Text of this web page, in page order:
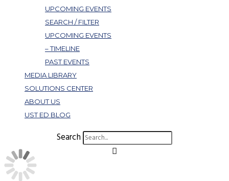
UPCOMING EVENTS
SEARCH / FILTER
UPCOMING EVENTS
– TIMELINE
PAST EVENTS
MEDIA LIBRARY
SOLUTIONS CENTER
ABOUT US
UST ED BLOG
Search